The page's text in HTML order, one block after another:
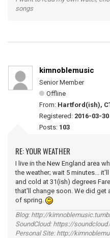
songs
kimnoblemusic
Senior Member
Offline
From: Hartford(ish),
Registered: 2016-03-30
Posts: 103
RE: YOUR WEATHER
I live in the New England area
the weather; wait 5 minutes...
and cold at 31(ish) degrees
that'll change soon. We did get
of spring.
Blog: http://
SoundCloud: https://
Personal Site: http://